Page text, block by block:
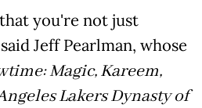
you're not just
Jeff Pearlman, whose
Magic, Kareem,
Lakers Dynasty of